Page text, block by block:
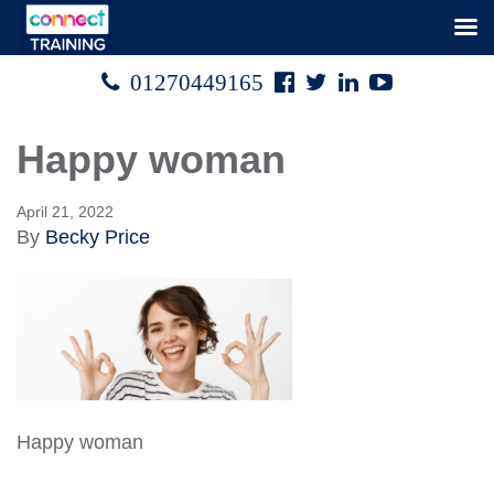
 01270449165 Facebook
 Twitter
 Linked
 Youtube

Happy woman
April 21, 2022
By Becky Price
Happy woman